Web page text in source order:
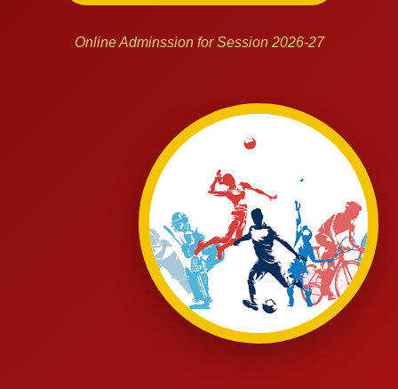
Online Adminssion for Session 2026-27